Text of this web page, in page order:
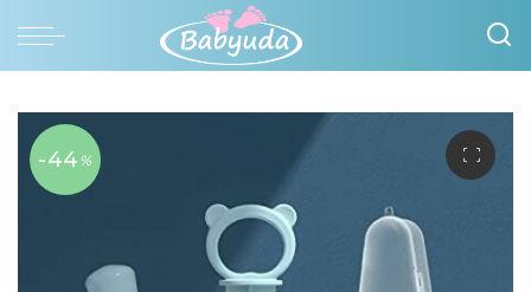
-44 %